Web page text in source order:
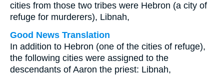
cities from those two tribes were Hebron (a city of
refuge for murderers), Libnah,
Good News Translation
In addition to Hebron (one of the cities of refuge),
the following cities were assigned to the
descendants of Aaron the priest: Libnah,